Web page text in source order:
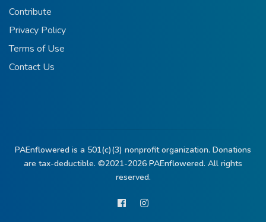
Contribute
Privacy Policy
Terms of Use
Contact Us
PAEnflowered is a 501(c)(3) nonprofit organization. Donations
are tax-deductible. ©2021-2026 PAEnflowered. All rights
reserved.